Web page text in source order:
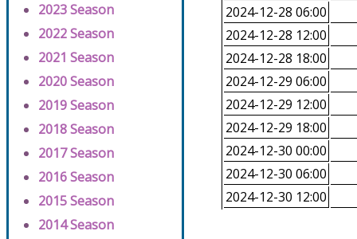
2023 Season
2022 Season
2021 Season
2020 Season
2019 Season
2018 Season
2017 Season
2016 Season
2015 Season
2014 Season
2024-12-28 06:00
2024-12-28 12:00
2024-12-28 18:00
2024-12-29 06:00
2024-12-29 12:00
2024-12-29 18:00
2024-12-30 00:00
2024-12-30 06:00
2024-12-30 12:00